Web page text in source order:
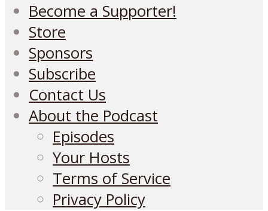
Become a Supporter!
Store
Sponsors
Subscribe
Contact Us
About the Podcast
Episodes
Your Hosts
Terms of Service
Privacy Policy